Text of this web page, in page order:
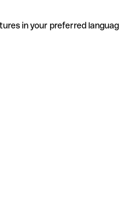
in your preferred